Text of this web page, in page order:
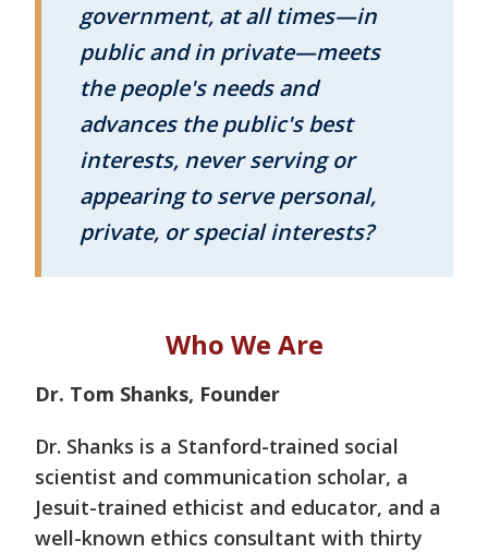
government, at all times—in
public and in private—meets
the people's needs and
advances the public's best
interests, never serving or
appearing to serve personal,
private, or special interests?
Who We Are
Dr. Tom Shanks, Founder
Dr. Shanks is a Stanford-trained social
scientist and communication scholar, a
Jesuit-trained ethicist and educator, and a
well-known ethics consultant with thirty